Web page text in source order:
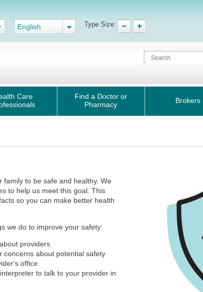
English Type Size:
Care
Find a Doctor or
Pharmacy
Brokers
family to be safe and healthy. We
to help us meet this goal. This
so you can make better health
we do to improve your safety:
providers
concerns about potential safety
office
to talk to your provider in